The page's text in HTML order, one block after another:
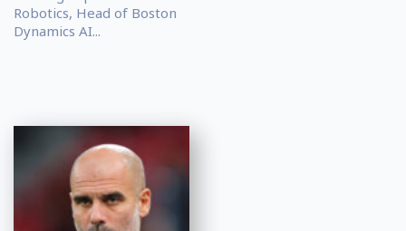
Robotics, Head of Boston
Dynamics AI...